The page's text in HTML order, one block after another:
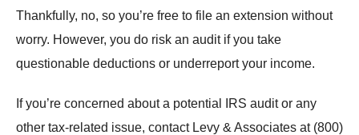
Thankfully, no, so you’re free to file an extension without
worry. However, you do risk an audit if you take
questionable deductions or underreport your income.
If you’re concerned about a potential IRS audit or any
other tax-related issue, contact Levy & Associates at (800)